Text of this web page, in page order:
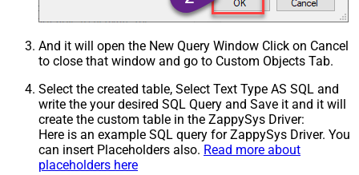
And it will open the New Query Window Click on Cancel
to close that window and go to Custom Objects Tab.
Select the created table, Select Text Type AS SQL and
write the your desired SQL Query and Save it and it will
create the custom table in the ZappySys Driver:
Here is an example SQL query for ZappySys Driver. You
can insert Placeholders also. Read more about
placeholders here